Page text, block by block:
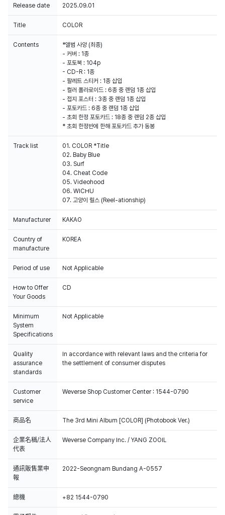
Release date 2025.09.01
Title COLOR
Contents
*앨범 사양 (최종)
- 커버 : 1종
- 포토북 : 104p
- CD-R : 1종
- 팔레트 스티커 : 1종 삽입
- 컬러 폴라로이드 : 6종 중 랜덤 1종 삽입
- 접지 포스터 : 3종 중 랜덤 1종 삽입
- 포토카드 : 6종 중 랜덤 1종 삽입
- 초회 한정 포토카드 : 18종 중 랜덤 2종 삽입
* 초회 한정반에 한해 포토카드 추가 동봉
Track list
01. COLOR *Title
02. Baby Blue
03. Surf
04. Cheat Code
05. Videohood
06. WICHU
07. 고양이 릴스 (Reel-ationship)
Manufacturer KAKAO
Country of
manufacture
KOREA
Period of use Not Applicable
How to Offer
Your Goods
CD
Minimum
System
Specifications
Not Applicable
Quality
assurance
standards
In accordance with relevant laws and the criteria for
the settlement of consumer disputes
Customer
service
Weverse Shop Customer Center : 1544-0790
商品名 The 3rd Mini Album [COLOR] (Photobook Ver.)
企業名稱/法人
代表
Weverse Company Inc. / YANG ZOOIL
通訊販售業申
報
2022-Seongnam Bundang A-0557
總機 +82 1544-0790